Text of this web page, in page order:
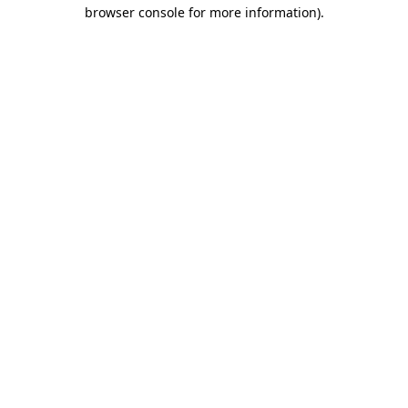
browser console for more information).